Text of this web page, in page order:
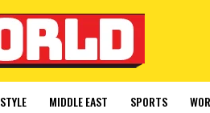
MIDDLE EAST SPORTS